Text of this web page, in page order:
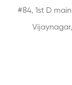
#84, 1st D